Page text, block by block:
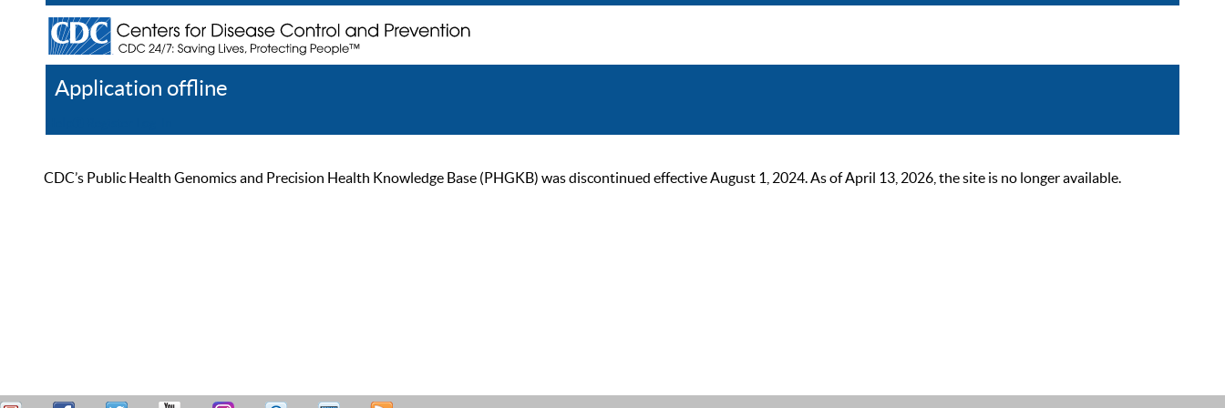
Application offline
CDC’s Public Health Genomics and Precision Health Knowledge Base (PHGKB) was discontinued effective August 1, 2024. As of April 13, 2026, the site is no longer available.